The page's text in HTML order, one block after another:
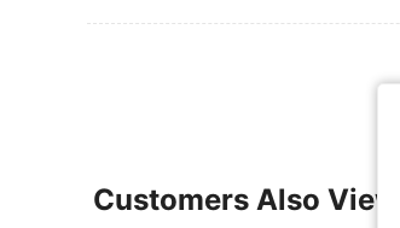
Customers Also